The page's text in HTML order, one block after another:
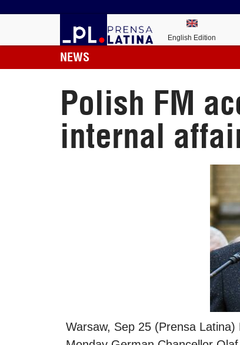
English Edition
NEWS
Polish FM
internal
Warsaw, Sep 25 (Prensa